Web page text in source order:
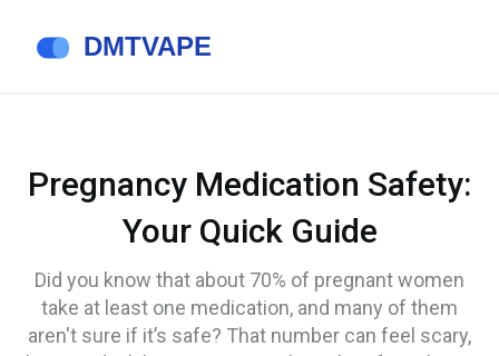
Pregnancy Medication Safety:
Your Quick Guide
Did you know that about 70% of pregnant women
take at least one medication, and many of them
aren't sure if it’s safe? That number can feel scary,